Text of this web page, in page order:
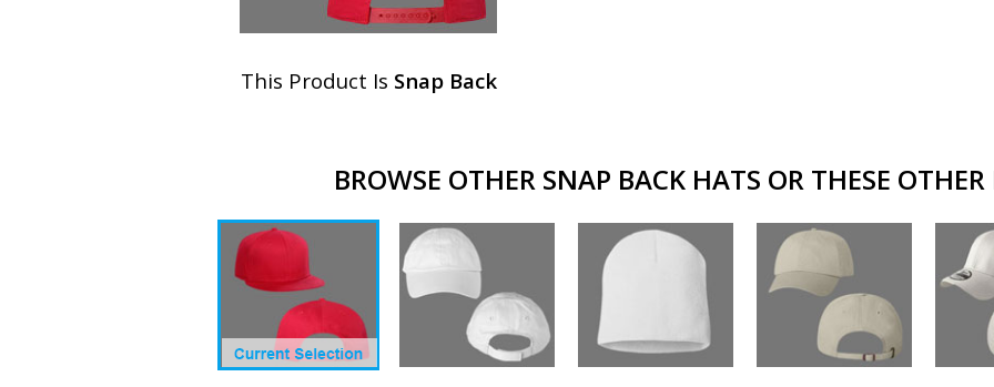
This Product Is Snap Back
BROWSE OTHER SNAP BACK HATS OR THESE